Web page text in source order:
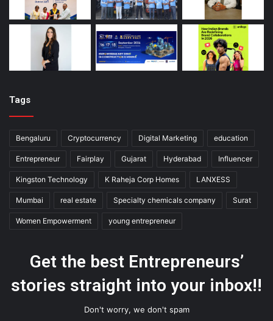
Tags
Bengaluru Cryptocurrency Digital Marketing education
Entrepreneur Fairplay Gujarat Hyderabad Influencer
Kingston Technology K Raheja Corp Homes LANXESS
Mumbai real estate Specialty chemicals company Surat
Women Empowerment young entrepreneur
Get the best Entrepreneurs’
stories straight into your inbox!!
Don't worry, we don't spam